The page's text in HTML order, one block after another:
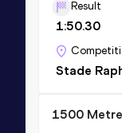
Result
1:50.30
Stade
1500